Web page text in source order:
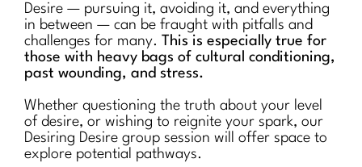
Desire — pursuing it, avoiding it, and everything
in between — can be fraught with pitfalls and
challenges for many. This is especially true for
those with heavy bags of cultural conditioning,
past wounding, and stress.
Whether questioning the truth about your level
of desire, or wishing to reignite your spark, our
Desiring Desire group session will offer space to
explore potential pathways.